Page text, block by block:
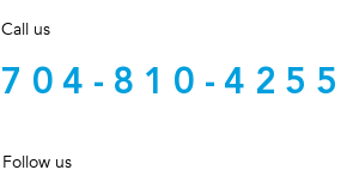
Call us
704-810-4255
Follow us